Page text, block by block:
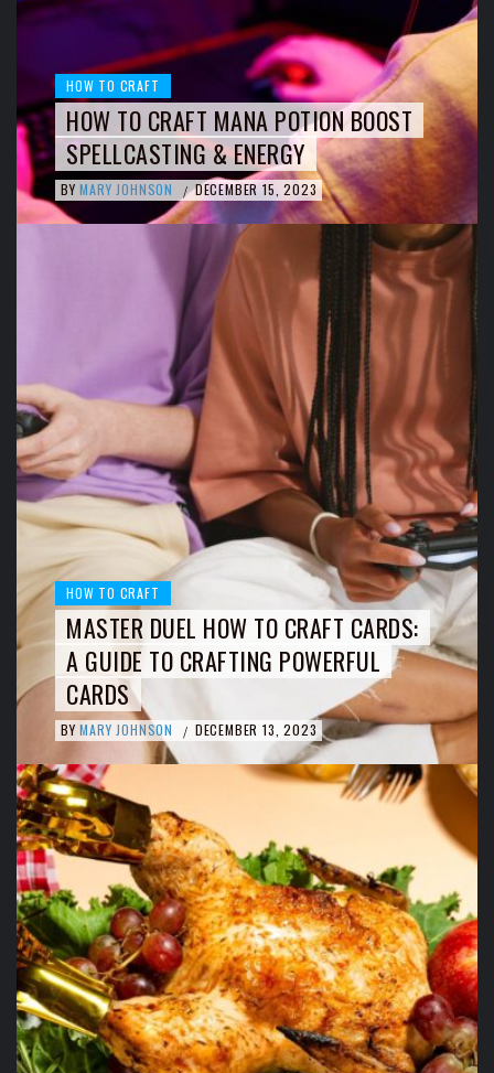
HOW TO CRAFT
HOW TO CRAFT MANA POTION BOOST
SPELLCASTING & ENERGY
BY MARY JOHNSON / DECEMBER 15, 2023
HOW TO CRAFT
MASTER DUEL HOW TO CRAFT CARDS:
A GUIDE TO CRAFTING POWERFUL
CARDS
BY MARY JOHNSON / DECEMBER 13, 2023